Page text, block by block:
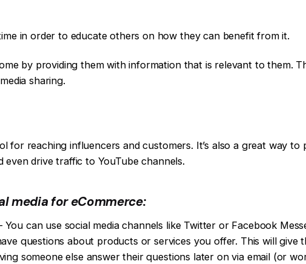
in order to educate others on how they can benefit from it.
by providing them with information that is relevant to them.
sharing.
for reaching influencers and customers. It’s also a great way to
drive traffic to YouTube channels.
media for eCommerce:
can use social media channels like Twitter or Facebook
questions about products or services you offer. This will give
someone else answer their questions later on via email (or